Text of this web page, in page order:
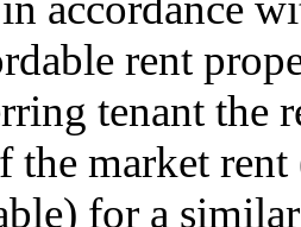
rent
tenant the
the market
for a